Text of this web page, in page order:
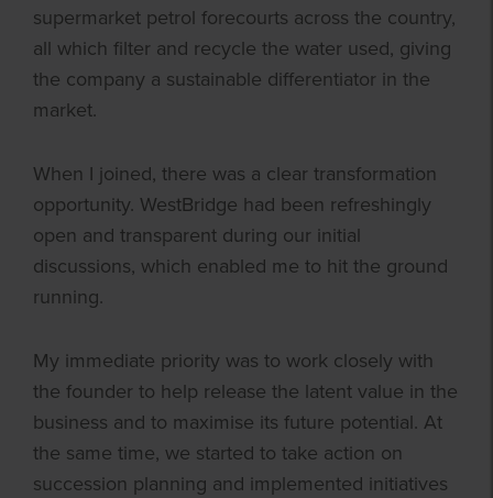
supermarket petrol forecourts across the country,
all which filter and recycle the water used, giving
the company a sustainable differentiator in the
market.
When I joined, there was a clear transformation
opportunity. WestBridge had been refreshingly
open and transparent during our initial
discussions, which enabled me to hit the ground
running.
My immediate priority was to work closely with
the founder to help release the latent value in the
business and to maximise its future potential. At
the same time, we started to take action on
succession planning and implemented initiatives